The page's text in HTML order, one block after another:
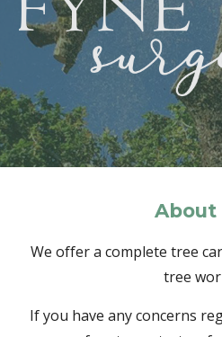
About
We offer a complete tree
tree
If you have any concerns